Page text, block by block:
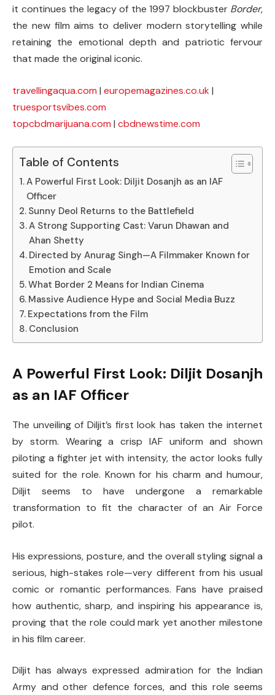
it continues the legacy of the 1997 blockbuster Border,
the new film aims to deliver modern storytelling while
retaining the emotional depth and patriotic fervour
that made the original iconic.
travellingaqua.com | europemagazines.co.uk |
truesportsvibes.com
topcbdmarijuana.com | cbdnewstime.com
Table of Contents
A Powerful First Look: Diljit Dosanjh as an IAF
Officer
Sunny Deol Returns to the Battlefield
A Strong Supporting Cast: Varun Dhawan and
Ahan Shetty
Directed by Anurag Singh—A Filmmaker Known for
Emotion and Scale
What Border 2 Means for Indian Cinema
Massive Audience Hype and Social Media Buzz
Expectations from the Film
Conclusion
A Powerful First Look: Diljit Dosanjh
as an IAF Officer
The unveiling of Diljit’s first look has taken the internet
by storm. Wearing a crisp IAF uniform and shown
piloting a fighter jet with intensity, the actor looks fully
suited for the role. Known for his charm and humour,
Diljit seems to have undergone a remarkable
transformation to fit the character of an Air Force
pilot.
His expressions, posture, and the overall styling signal a
serious, high-stakes role—very different from his usual
comic or romantic performances. Fans have praised
how authentic, sharp, and inspiring his appearance is,
proving that the role could mark yet another milestone
in his film career.
Diljit has always expressed admiration for the Indian
Army and other defence forces, and this role seems